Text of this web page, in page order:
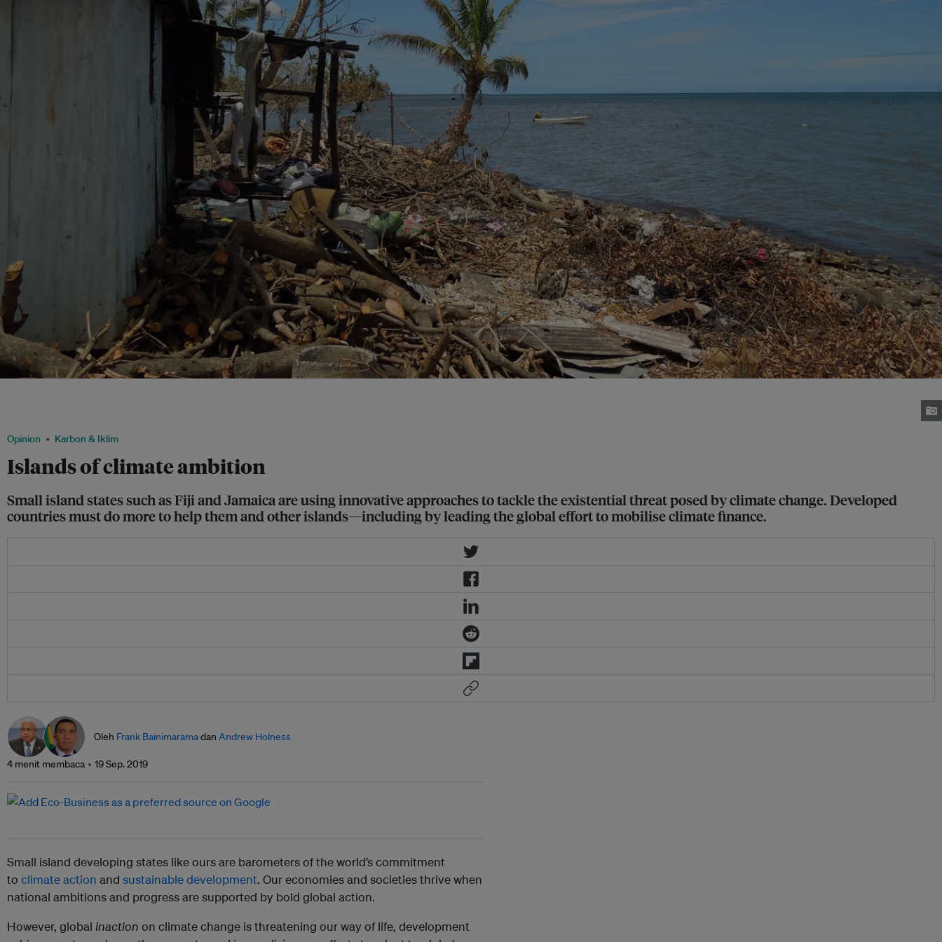
Opinion Karbon & Iklim
Islands of climate ambition
Small island states such as Fiji and Jamaica are using innovative approaches to tackle the existential threat posed by climate change. Developed
countries must do more to help them and other islands—including by leading the global effort to mobilise climate finance.
Oleh Frank Bainimaramadan Andrew Holness
4 menit membaca 19 Sep. 2019
Small island developing states like ours are barometers of the world’s commitment
to climate action and sustainable development. Our economies and societies thrive when
national ambitions and progress are supported by bold global action.
However, global inaction on climate change is threatening our way of life, development